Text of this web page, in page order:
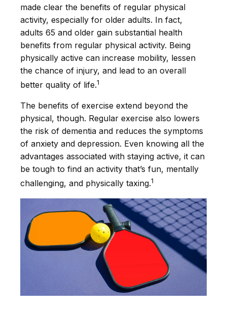
made clear the benefits of regular physical
activity, especially for older adults. In fact,
adults 65 and older gain substantial health
benefits from regular physical activity. Being
physically active can increase mobility, lessen
the chance of injury, and lead to an overall
better quality of life.1
The benefits of exercise extend beyond the
physical, though. Regular exercise also lowers
the risk of dementia and reduces the symptoms
of anxiety and depression. Even knowing all the
advantages associated with staying active, it can
be tough to find an activity that’s fun, mentally
challenging, and physically taxing.1